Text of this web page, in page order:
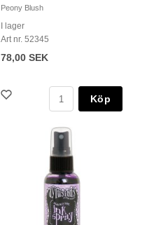
Peony Blush
I lager
Art nr. 52345
78,00 SEK
Köp